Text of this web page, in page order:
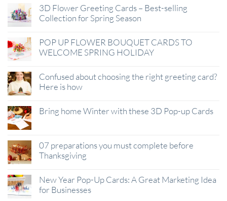
3D Flower Greeting Cards – Best-selling
Collection for Spring Season
POP UP FLOWER BOUQUET CARDS TO
WELCOME SPRING HOLIDAY
Confused about choosing the right greeting card?
Here is how
Bring home Winter with these 3D Pop-up Cards
07 preparations you must complete before
Thanksgiving
New Year Pop-Up Cards: A Great Marketing Idea
for Businesses